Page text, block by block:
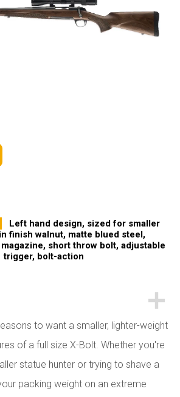
Left hand design, sized for smaller
finish walnut, matte blued steel,
short throw bolt, adjustable
trigger, bolt-action
to want a smaller, lighter-weight
of a full size X-Bolt. Whether you're
statue hunter or trying to shave a
packing weight on an extreme